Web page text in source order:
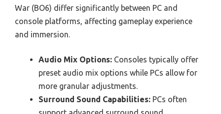
War (BO6) differ significantly between PC and
console platforms, affecting gameplay experience
and immersion.
Audio Mix Options: Consoles typically offer
preset audio mix options while PCs allow for
more granular adjustments.
Surround Sound Capabilities: PCs often